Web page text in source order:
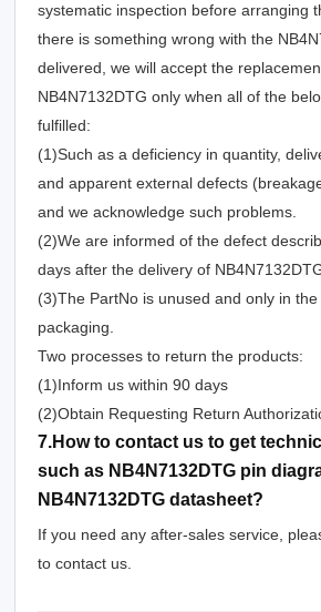
systematic inspection before arranging
there is something wrong with the
delivered, we will accept the
NB4N7132DTG only when all of the
fulfilled:
(1)Such as a deficiency in quantity,
and apparent external defects
and we acknowledge such problems.
(2)We are informed of the defect
days after the delivery of
(3)The PartNo is unused and only in
packaging.
Two processes to return the products:
(1)Inform us within 90 days
(2)Obtain Requesting Return
7.How to contact us to get
such as NB4N7132DTG pin
NB4N7132DTG datasheet?
If you need any after-sales service,
to contact us.